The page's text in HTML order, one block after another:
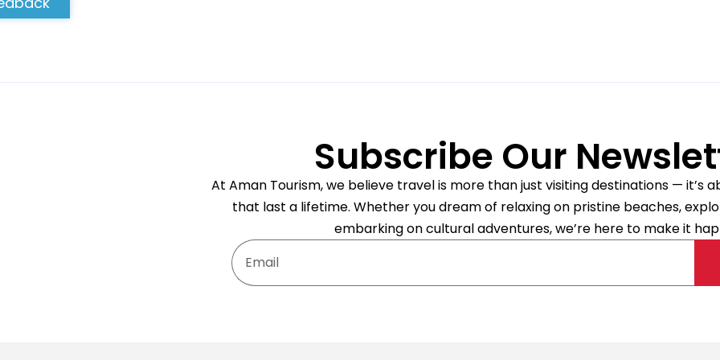
BMW 316 D FaceLift
New South Wales, Australia
Subscribe Our
At Aman Tourism, we believe travel is more than just visiting destinations — it’s
that last a lifetime. Whether you dream of relaxing on pristine beaches,
embarking on cultural adventures, we’re here to make it